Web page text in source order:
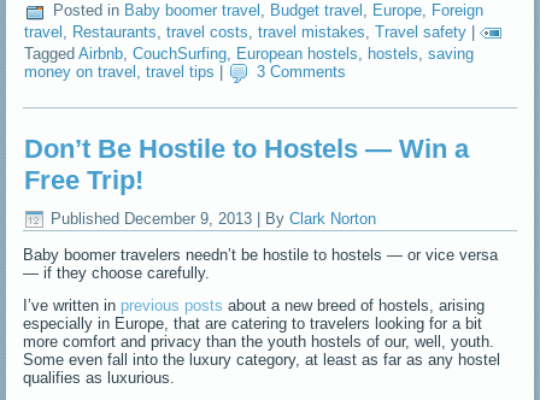
Posted in Baby boomer travel , Budget travel , Europe, Foreign
travel , Restaurants,travel costs,travel mistakes,Travel safety |
Tagged Airbnb ,CouchSurfing European hostels hostels ,saving
money on travel ,travel tips 3 Comments
Don’t Be Hostile to Hostels — Win a
Free Trip!
Published December 9, 2013 By Clark Norton
Baby boomer travelers needn’t be hostile to hostels — or vice versa
— if they choose carefully.
I’ve written in previous posts about a new breed of hostels, arising
especially in Europe, that are catering to travelers looking for a bit
more comfort and privacy than the youth hostels of our, well, youth.
Some even fall into the luxury category, at least as far as any hostel
qualifies as luxurious.